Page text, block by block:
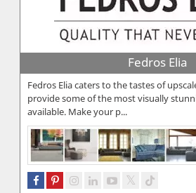
Fedros Elia
Fedros Elia caters to the tastes of
provide some of the most visually
available. Make your p...